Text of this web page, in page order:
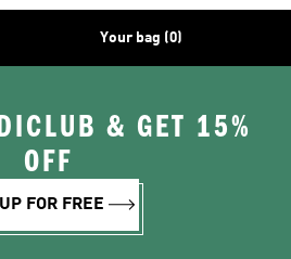
Your bag (0)
& GET 15%
OFF
FOR FREE